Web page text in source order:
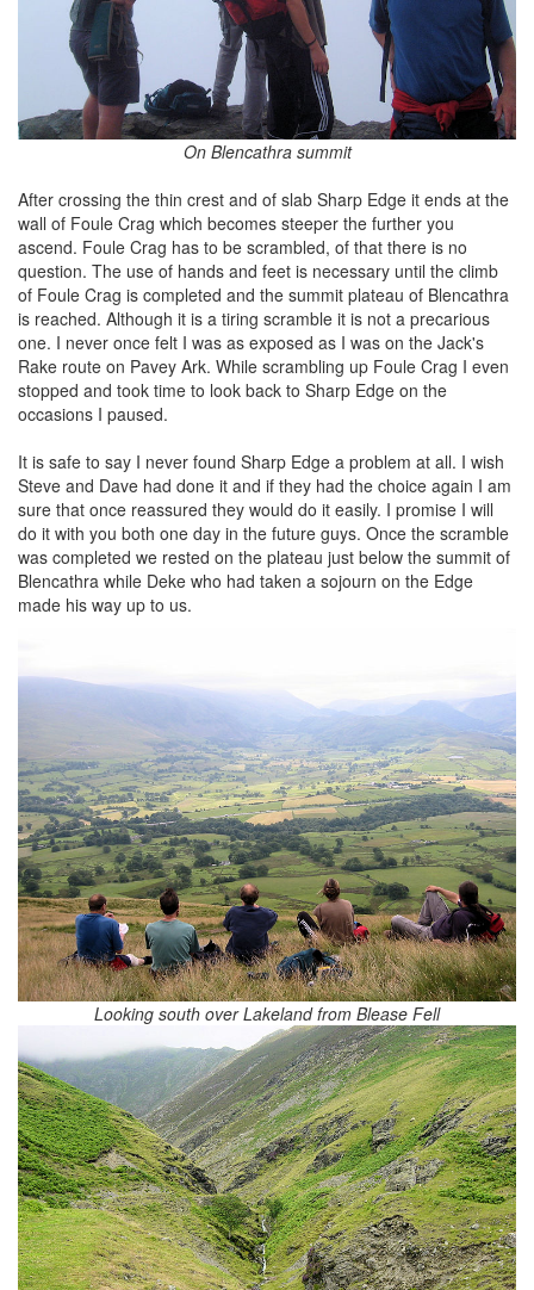
On Blencathra summit
After crossing the thin crest and of slab Sharp Edge it ends at the
wall of Foule Crag which becomes steeper the further you
ascend. Foule Crag has to be scrambled, of that there is no
question. The use of hands and feet is necessary until the climb
of Foule Crag is completed and the summit plateau of Blencathra
is reached. Although it is a tiring scramble it is not a precarious
one. I never once felt I was as exposed as I was on the Jack's
Rake route on Pavey Ark. While scrambling up Foule Crag I even
stopped and took time to look back to Sharp Edge on the
occasions I paused.
It is safe to say I never found Sharp Edge a problem at all. I wish
Steve and Dave had done it and if they had the choice again I am
sure that once reassured they would do it easily. I promise I will
do it with you both one day in the future guys. Once the scramble
was completed we rested on the plateau just below the summit of
Blencathra while Deke who had taken a sojourn on the Edge
made his way up to us.
Looking south over Lakeland from Blease Fell